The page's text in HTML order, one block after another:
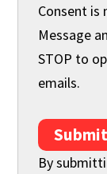
Consent is
Message
STOP to
emails.
Submit
By